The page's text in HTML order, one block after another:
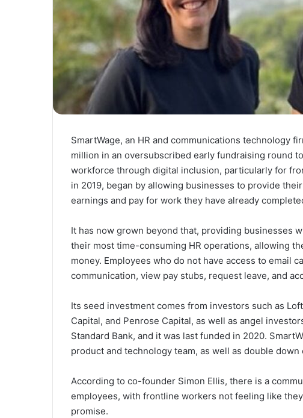
SmartWage, an HR and communications technology
million in an oversubscribed early fundraising round
workforce through digital inclusion, particularly for
in 2019, began by allowing businesses to provide
earnings and pay for work they have already
It has now grown beyond that, providing businesses
their most time-consuming HR operations, allowing
money. Employees who do not have access to email
communication, view pay stubs, request leave, and
Its seed investment comes from investors such as
Capital, and Penrose Capital, as well as angel
Standard Bank, and it was last funded in 2020.
product and technology team, as well as double
According to co-founder Simon Ellis, there is a
employees, with frontline workers not feeling like
promise.